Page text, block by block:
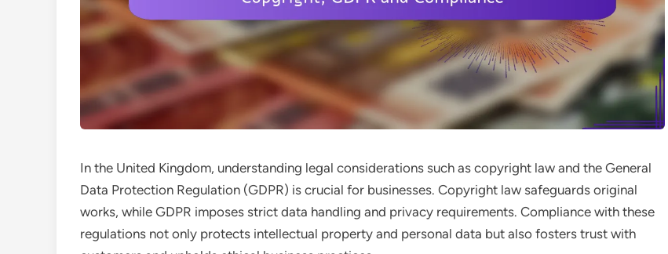
In the United Kingdom, understanding legal considerations such as copyright law and the General
Data Protection Regulation (GDPR) is crucial for businesses. Copyright law safeguards original
works, while GDPR imposes strict data handling and privacy requirements. Compliance with these
regulations not only protects intellectual property and personal data but also fosters trust with